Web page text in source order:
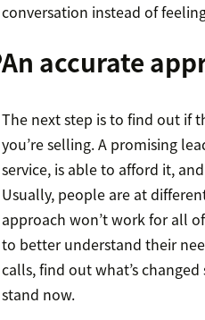
conversation instead of
An accurate
The next step is to find out if
you’re selling. A promising
service, is able to afford it,
Usually, people are at
approach won’t work for all
to better understand their
calls, find out what’s
stand now.